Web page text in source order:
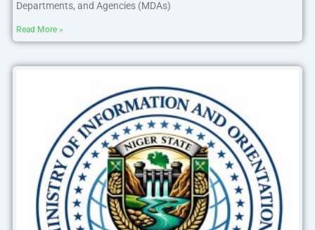
Departments, and Agencies (MDAs)
Read More »